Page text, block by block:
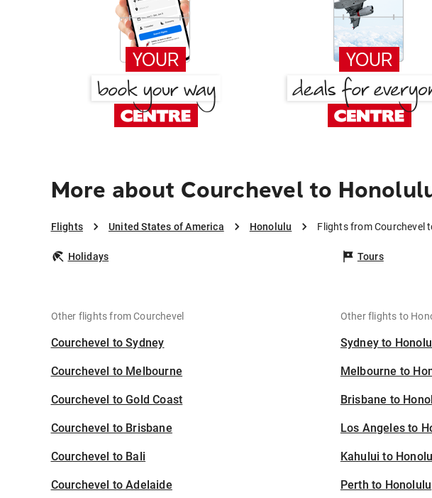
More about Courchevel to
Flights United States of America Honolulu Flights from Courchevel
Holidays Tours
Other flights from Courchevel
Courchevel to Sydney
Courchevel to Melbourne
Courchevel to Gold Coast
Courchevel to Brisbane
Courchevel to Bali
Courchevel to Adelaide
Other flights to
Sydney to
Melbourne to
Brisbane to
Los Angeles to
Kahului to
Perth to Honolulu